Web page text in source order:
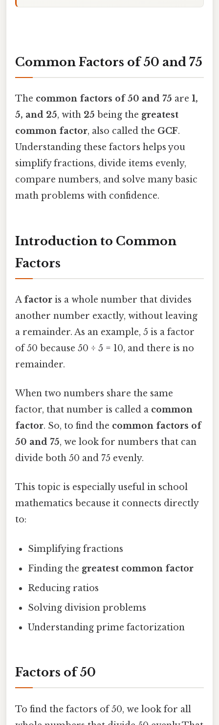
Common Factors of 50 and 75
The common factors of 50 and 75 are 1,
5, and 25, with 25 being the greatest
common factor, also called the GCF.
Understanding these factors helps you
simplify fractions, divide items evenly,
compare numbers, and solve many basic
math problems with confidence.
Introduction to Common
Factors
A factor is a whole number that divides
another number exactly, without leaving
a remainder. As an example, 5 is a factor
of 50 because 50 ÷ 5 = 10, and there is no
remainder.
When two numbers share the same
factor, that number is called a common
factor. So, to find the common factors of
50 and 75, we look for numbers that can
divide both 50 and 75 evenly.
This topic is especially useful in school
mathematics because it connects directly
to:
Simplifying fractions
Finding the greatest common factor
Reducing ratios
Solving division problems
Understanding prime factorization
Factors of 50
To find the factors of 50, we look for all